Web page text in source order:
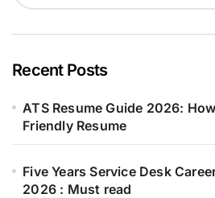
Recent Posts
ATS Resume Guide 2026:
Friendly Resume
Five Years Service Desk
2026 : Must read